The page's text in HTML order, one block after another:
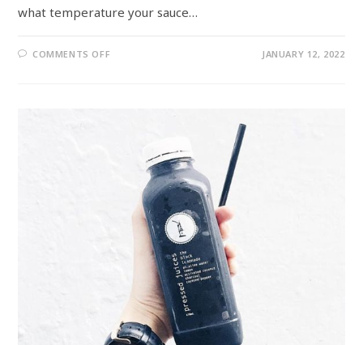
what temperature your sauce…
COMMENTS OFF JANUARY 12, 2022